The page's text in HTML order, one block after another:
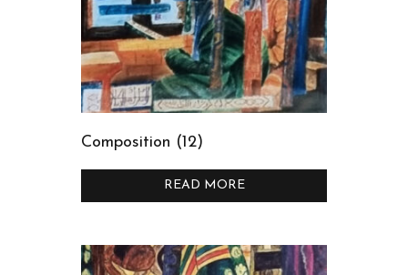
Composition (12)
READ MORE